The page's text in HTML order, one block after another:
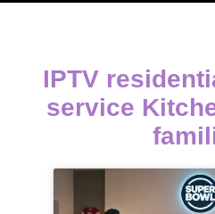
IPTV
service